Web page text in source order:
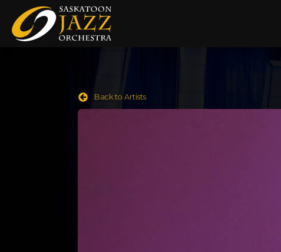
Back to Artists